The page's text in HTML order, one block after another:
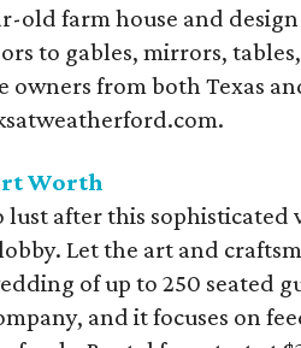
old farm house and
to gables, mirrors,
owners from both Texas
Worth
after this sophisticated
Let the art and
of up to 250 seated
and it focuses on